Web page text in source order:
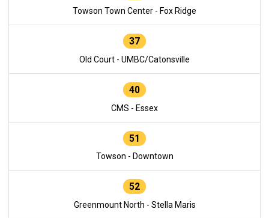
Towson Town Center - Fox Ridge
37
Old Court - UMBC/Catonsville
40
CMS - Essex
51
Towson - Downtown
52
Greenmount North - Stella Maris